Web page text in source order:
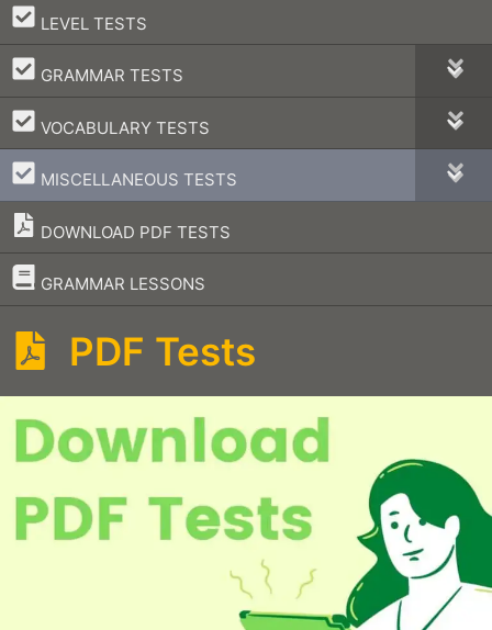
LEVEL TESTS
–
GRAMMAR TESTS
–
VOCABULARY TESTS
–
MISCELLANEOUS TESTS
–
DOWNLOAD PDF TESTS
GRAMMAR LESSONS
–
PDF Tests